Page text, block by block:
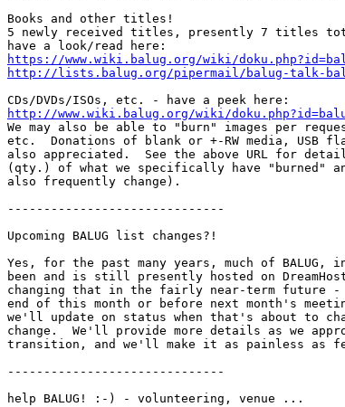
Books and other titles!
5 newly received titles, presently 7 titles
https://www.wiki.balug.org/wiki/
http://lists.balug.org/pipermail/balug-talk-
http://www.wiki.balug.org/wiki/
We may also be able to "burn" images per
etc.  Donations of blank or +-RW media, USB
also appreciated.  See the above URL for
(qty.) of what we specifically have "burned"
also frequently change).
------------------------------
Upcoming BALUG list changes?!
Yes, for the past many years, much of
been and is still presently hosted on
changing that in the fairly near-term future -
end of this month or before next month's
we'll update on status when that's about to
change.  We'll provide more details as we
transition, and we'll make it as painless as
------------------------------
help BALUG! :-) - volunteering, venue ...